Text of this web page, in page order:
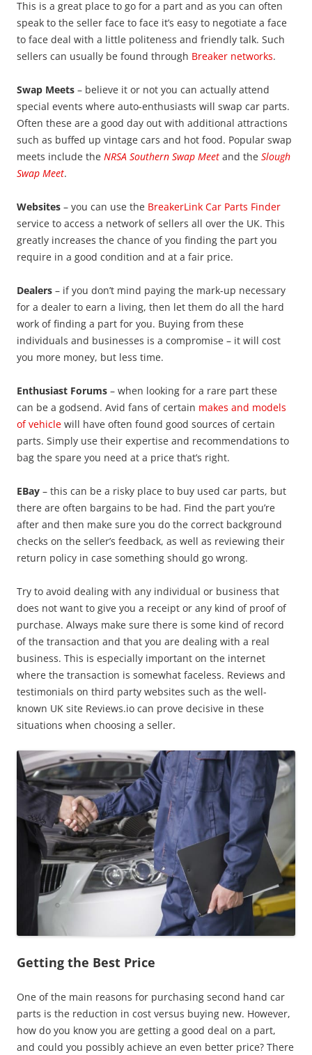
This is a great place to go for a part and as you can often
speak to the seller face to face it’s easy to negotiate a face
to face deal with a little politeness and friendly talk. Such
sellers can usually be found through Breaker networks.
Swap Meets – believe it or not you can actually attend
special events where auto-enthusiasts will swap car parts.
Often these are a good day out with additional attractions
such as buffed up vintage cars and hot food. Popular swap
meets include the NRSA Southern Swap Meet and the Slough
Swap Meet.
Websites – you can use the BreakerLink Car Parts Finder
service to access a network of sellers all over the UK. This
greatly increases the chance of you finding the part you
require in a good condition and at a fair price.
Dealers – if you don’t mind paying the mark-up necessary
for a dealer to earn a living, then let them do all the hard
work of finding a part for you. Buying from these
individuals and businesses is a compromise – it will cost
you more money, but less time.
Enthusiast Forums – when looking for a rare part these
can be a godsend. Avid fans of certain makes and models
of vehicle will have often found good sources of certain
parts. Simply use their expertise and recommendations to
bag the spare you need at a price that’s right.
EBay – this can be a risky place to buy used car parts, but
there are often bargains to be had. Find the part you’re
after and then make sure you do the correct background
checks on the seller’s feedback, as well as reviewing their
return policy in case something should go wrong.
Try to avoid dealing with any individual or business that
does not want to give you a receipt or any kind of proof of
purchase. Always make sure there is some kind of record
of the transaction and that you are dealing with a real
business. This is especially important on the internet
where the transaction is somewhat faceless. Reviews and
testimonials on third party websites such as the well-
known UK site Reviews.io can prove decisive in these
situations when choosing a seller.
Getting the Best Price
One of the main reasons for purchasing second hand car
parts is the reduction in cost versus buying new. However,
how do you know you are getting a good deal on a part,
and could you possibly achieve an even better price? There